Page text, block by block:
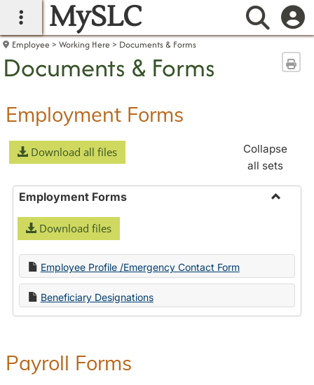
main navigation
MySLC
Employee Working Here Documents & Forms
Documents & Forms
Employment Forms
Download all files
Collapse
all sets
Employment Forms
Download files
Employee Profile /Emergency Contact Form
Beneficiary Designations
Payroll Forms